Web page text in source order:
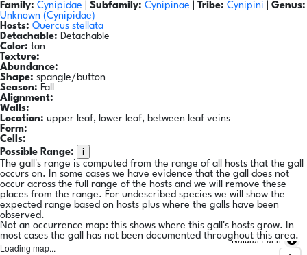
Family: Cynipidae Subfamily: Cynipinae Tribe: Cynipini
Genus:
Unknown (Cynipidae)
Hosts: Quercus stellata
Detachable: Detachable
Color: tan
Texture:
Abundance:
Shape: spangle/button
Season: Fall
Alignment:
Walls:
Location: upper leaf, lower leaf, between leaf veins
Form:
Cells:
Possible Range:
i
The gall's range is computed from the range of all hosts that the gall
occurs on. In some cases we have evidence that the gall does not
occur across the full range of the hosts and we will remove these
places from the range. For undescribed species we will show the
expected range based on hosts plus where the galls have been
observed.
Not an occurrence map: this shows where this gall's hosts grow. In
most cases the gall has not been documented throughout this area.
Loading map...
Natural Earth